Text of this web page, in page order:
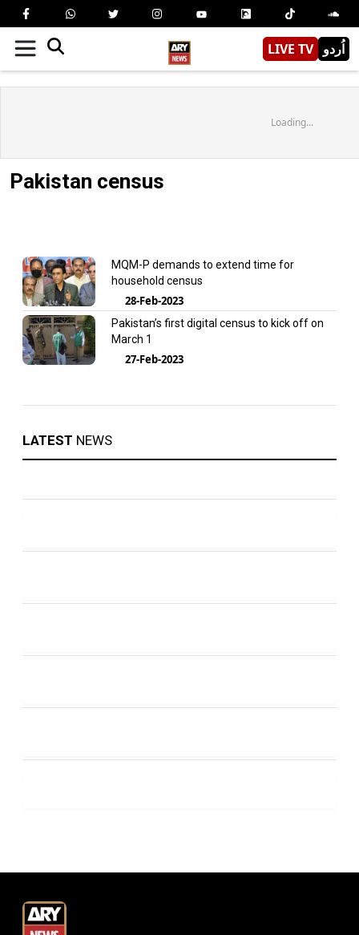
LIVE TV اُردو
Loading...
Pakistan census
MQM-P demands to extend time for
household census
28-Feb-2023
Pakistan’s first digital census to kick off on
March 1
27-Feb-2023
LATEST NEWS